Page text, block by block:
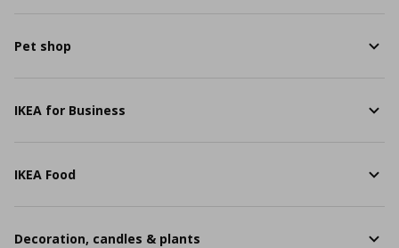
Pet shop
IKEA for Business
IKEA Food
Decoration, candles & plants